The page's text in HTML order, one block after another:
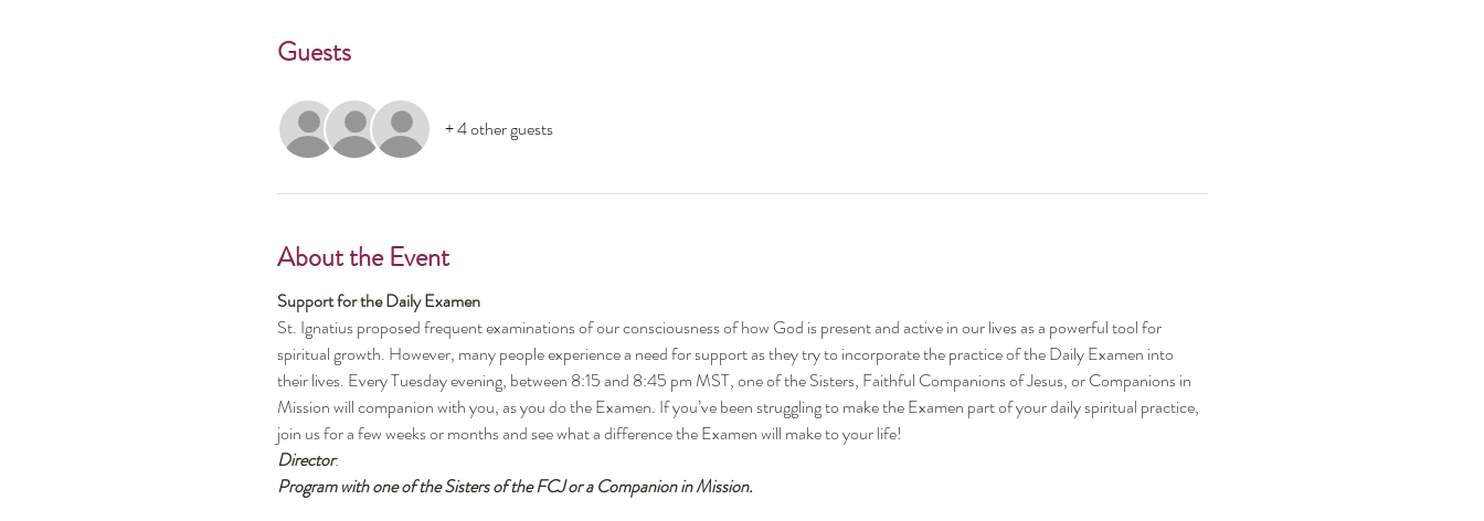
Guests
+ 4 other guests
About the Event
Support for the Daily Examen
St. Ignatius proposed frequent examinations of our consciousness of how God is present and active in our lives as a powerful tool for
spiritual growth. However, many people experience a need for support as they try to incorporate the practice of the Daily Examen into
their lives. Every Tuesday evening, between 8:15 and 8:45 pm MST, one of the Sisters, Faithful Companions of Jesus, or Companions in
Mission will companion with you, as you do the Examen. If you’ve been struggling to make the Examen part of your daily spiritual practice,
join us for a few weeks or months and see what a difference the Examen will make to your life!
Director:
Program with one of the Sisters of the FCJ or a Companion in Mission.